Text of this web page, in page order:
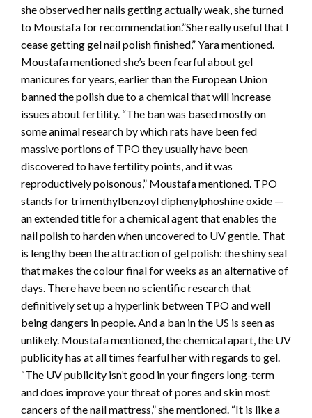
she observed her nails getting actually weak, she turned
to Moustafa for recommendation.”She really useful that I
cease getting gel nail polish finished,” Yara mentioned.
Moustafa mentioned she’s been fearful about gel
manicures for years, earlier than the European Union
banned the polish due to a chemical that will increase
issues about fertility. “The ban was based mostly on
some animal research by which rats have been fed
massive portions of TPO they usually have been
discovered to have fertility points, and it was
reproductively poisonous,” Moustafa mentioned. TPO
stands for trimenthylbenzoyl diphenylphoshine oxide —
an extended title for a chemical agent that enables the
nail polish to harden when uncovered to UV gentle. That
is lengthy been the attraction of gel polish: the shiny seal
that makes the colour final for weeks as an alternative of
days. There have been no scientific research that
definitively set up a hyperlink between TPO and well
being dangers in people. And a ban in the US is seen as
unlikely. Moustafa mentioned, the chemical apart, the UV
publicity has at all times fearful her with regards to gel.
“The UV publicity isn’t good in your fingers long-term
and does improve your threat of pores and skin most
cancers of the nail mattress,” she mentioned. “It is like a